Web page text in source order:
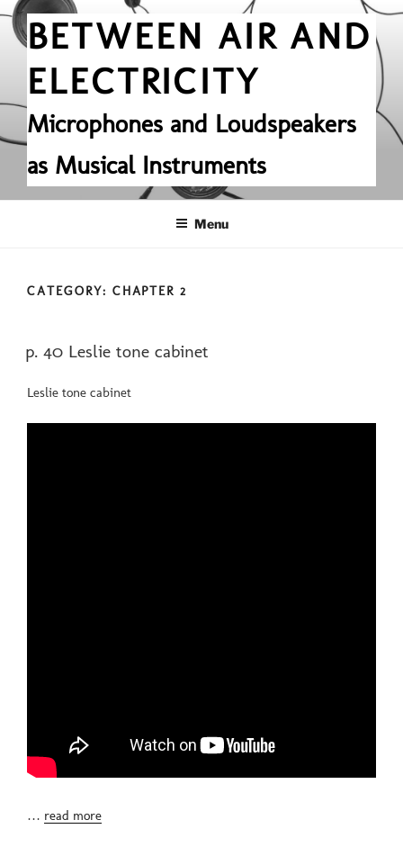
Skip
contentBETWEEN AIR AND
ELECTRICITY
Microphones and Loudspeakers
as Musical Instruments
Menu
CATEGORY: CHAPTER 2
ON
p. 40 Leslie tone cabinet
Leslie tone cabinet
… read more